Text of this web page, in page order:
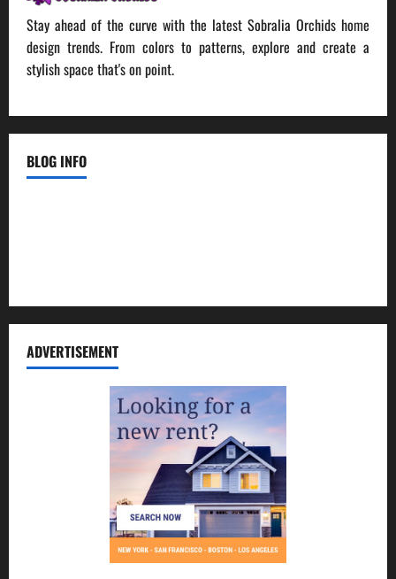
Stay ahead of the curve with the latest Sobralia Orchids home
design trends. From colors to patterns, explore and create a
stylish space that's on point.
BLOG INFO
ADVERTISEMENT